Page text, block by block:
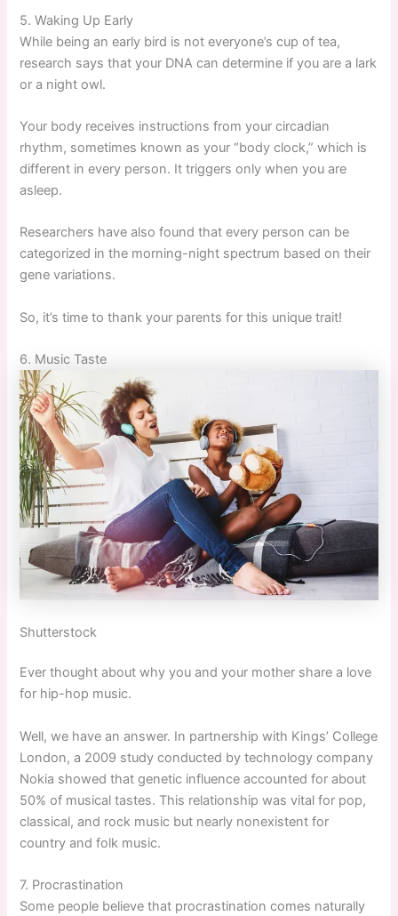
5. Waking Up Early
While being an early bird is not everyone’s cup of tea,
research says that your DNA can determine if you are a lark
or a night owl.
Your body receives instructions from your circadian
rhythm, sometimes known as your “body clock,” which is
different in every person. It triggers only when you are
asleep.
Researchers have also found that every person can be
categorized in the morning-night spectrum based on their
gene variations.
So, it’s time to thank your parents for this unique trait!
6. Music Taste
Shutterstock
Ever thought about why you and your mother share a love
for hip-hop music.
Well, we have an answer. In partnership with Kings’ College
London, a 2009 study conducted by technology company
Nokia showed that genetic influence accounted for about
50% of musical tastes. This relationship was vital for pop,
classical, and rock music but nearly nonexistent for
country and folk music.
7. Procrastination
Some people believe that procrastination comes naturally